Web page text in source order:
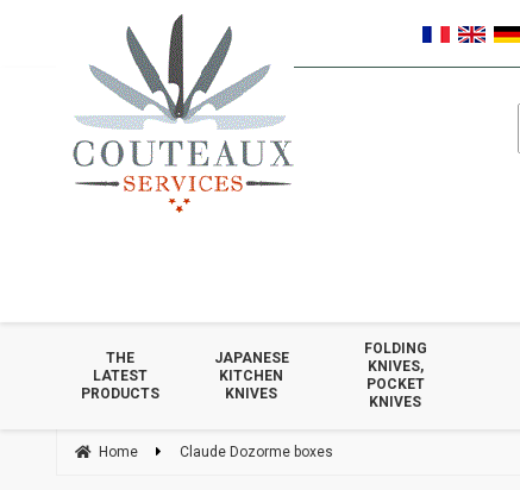
THE
LATEST
PRODUCTS
JAPANESE
KITCHEN
KNIVES
FOLDING
KNIVES,
POCKET
KNIVES
Home Claude Dozorme boxes